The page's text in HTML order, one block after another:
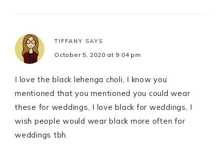
TIFFANY SAYS
October 5, 2020 at 9:04 pm
I love the black lehenga choli, I know you
mentioned that you mentioned you could wear
these for weddings, I love black for weddings, I
wish people would wear black more often for
weddings tbh.